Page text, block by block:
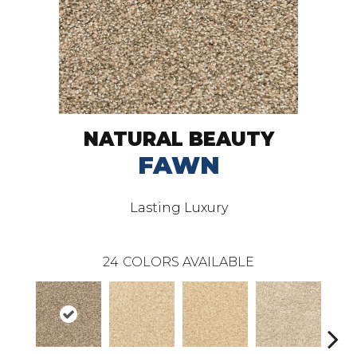
NATURAL BEAUTY
FAWN
Lasting Luxury
24 COLORS AVAILABLE